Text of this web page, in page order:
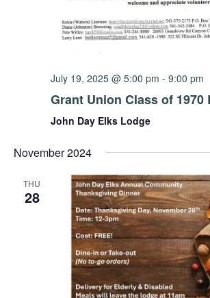
July 19, 2025 @ 5:00 pm - 9:00 pm
Grant Union Class of 1970
John Day Elks Lodge
November 2024
THU
28